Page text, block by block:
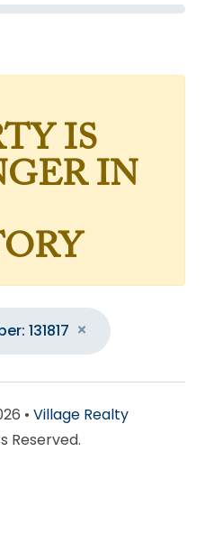
IS
IN
131817
• Village Realty
Reserved.